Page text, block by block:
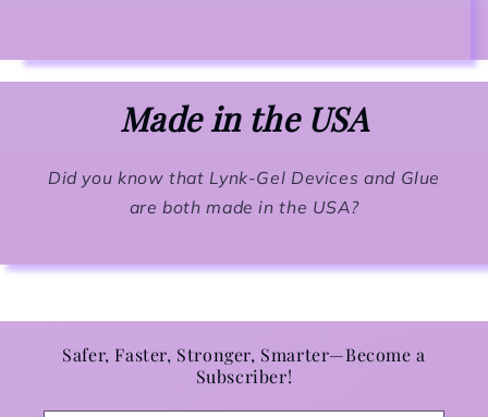
Made in the USA
Did you know that Lynk-Gel Devices and Glue
are both made in the USA?
Safer, Faster, Stronger, Smarter—Become a
Subscriber!